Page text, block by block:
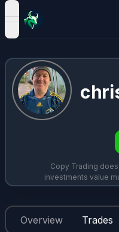
open navigation menu
Copy Trading
investments value
Overview Trades